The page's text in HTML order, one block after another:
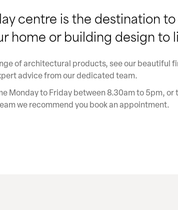
centre is the destination
home or building design to
of architectural products, see our beautiful
advice from our dedicated team.
Monday to Friday between 8.30am to 5pm,
we recommend you book an appointment.